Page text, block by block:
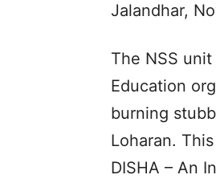
Jalandhar,
The NSS
Education
burning
Loharan.
DISHA – An